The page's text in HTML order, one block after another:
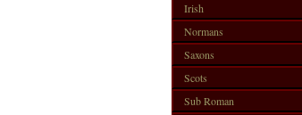
Irish
Normans
Saxons
Scots
Sub Roman